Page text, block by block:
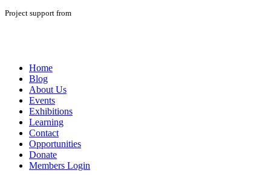
Project support from
Home
Blog
About Us
Events
Exhibitions
Learning
Contact
Opportunities
Donate
Members Login